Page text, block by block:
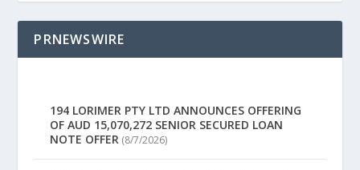
PRNEWSWIRE
194 LORIMER PTY LTD ANNOUNCES OFFERING
OF AUD 15,070,272 SENIOR SECURED LOAN
NOTE OFFER (8/7/2026)